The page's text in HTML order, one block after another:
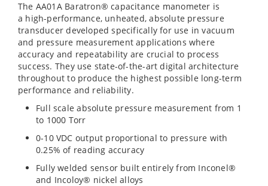
The AA01A Baratron® capacitance manometer is
a high-performance, unheated, absolute pressure
transducer developed specifically for use in vacuum
and pressure measurement applications where
accuracy and repeatability are crucial to process
success. They use state-of-the-art digital architecture
throughout to produce the highest possible long-term
performance and reliability.
Full scale absolute pressure measurement from 1
to 1000 Torr
0-10 VDC output proportional to pressure with
0.25% of reading accuracy
Fully welded sensor built entirely from Inconel®
and Incoloy® nickel alloys